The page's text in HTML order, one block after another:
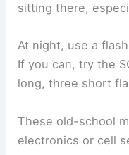
sitting there,
At night, use a
If you can, try the
long, three short
These old-school
electronics or cell